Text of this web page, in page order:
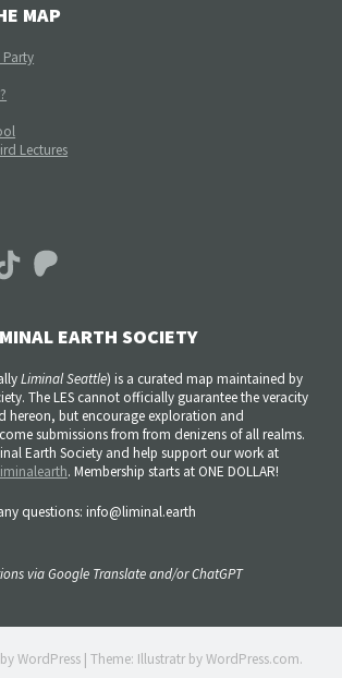
MAP
Party
Lectures
Patreon
EARTH SOCIETY
Liminal Seattle) is a curated map maintained by
The LES cannot officially guarantee the veracity
hereon, but encourage exploration and
submissions from from denizens of all realms.
Earth Society and help support our work at
. Membership starts at ONE DOLLAR!
questions: info@liminal.earth
via Google Translate and/or ChatGPT
WordPress Theme: Illustratr byWordPress.com.